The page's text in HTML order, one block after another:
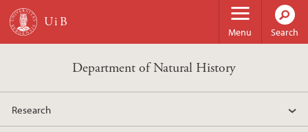
Skip to main content
Menu Search
Department of Natural History
Research